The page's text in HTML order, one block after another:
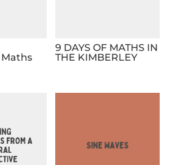
Maths
9 DAYS OF MATHS IN
THE KIMBERLEY